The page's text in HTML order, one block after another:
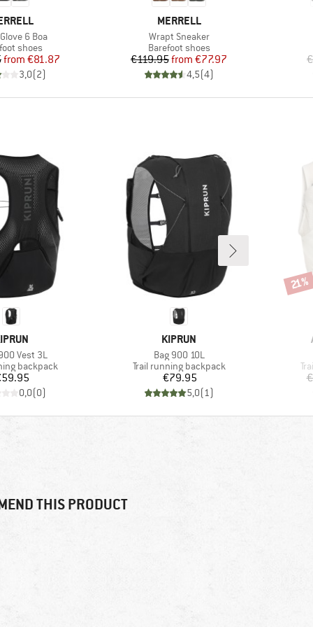
6 Boa
group
shoes
Price
Reduced Price
from €81.87
3,0(2)
BRAND
MERRELL
Item(s)
Wrapt Sneaker
Product group
Barefoot shoes
Price
€119.95 Reduced Price
from €77.97
4,5(4)
Vest 3L
backpack
Price
0,0(0)
BRAND
KIPRUN
Item(s)
Bag 900 10L
Product group
Trail running backpack
Price
€79.95
5,0( 1)
21%
THIS PRODUCT